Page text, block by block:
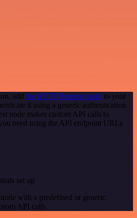
add the HTTP Request node to your
it using a generic authentication
node makes custom API calls to
need using the API endpoint URLs
set up
with a predefined or generic
API calls.